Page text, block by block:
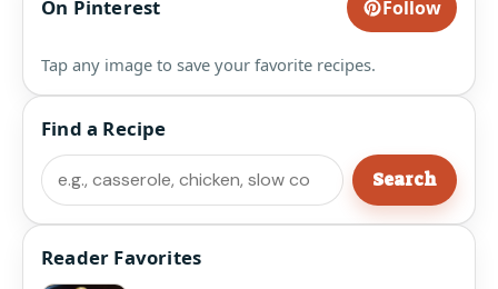
On Pinterest Follow
Tap any image to save your favorite recipes.
Find a Recipe
Search
Search
Reader Favorites